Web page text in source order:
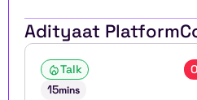
Adityaat
Talk
15mins